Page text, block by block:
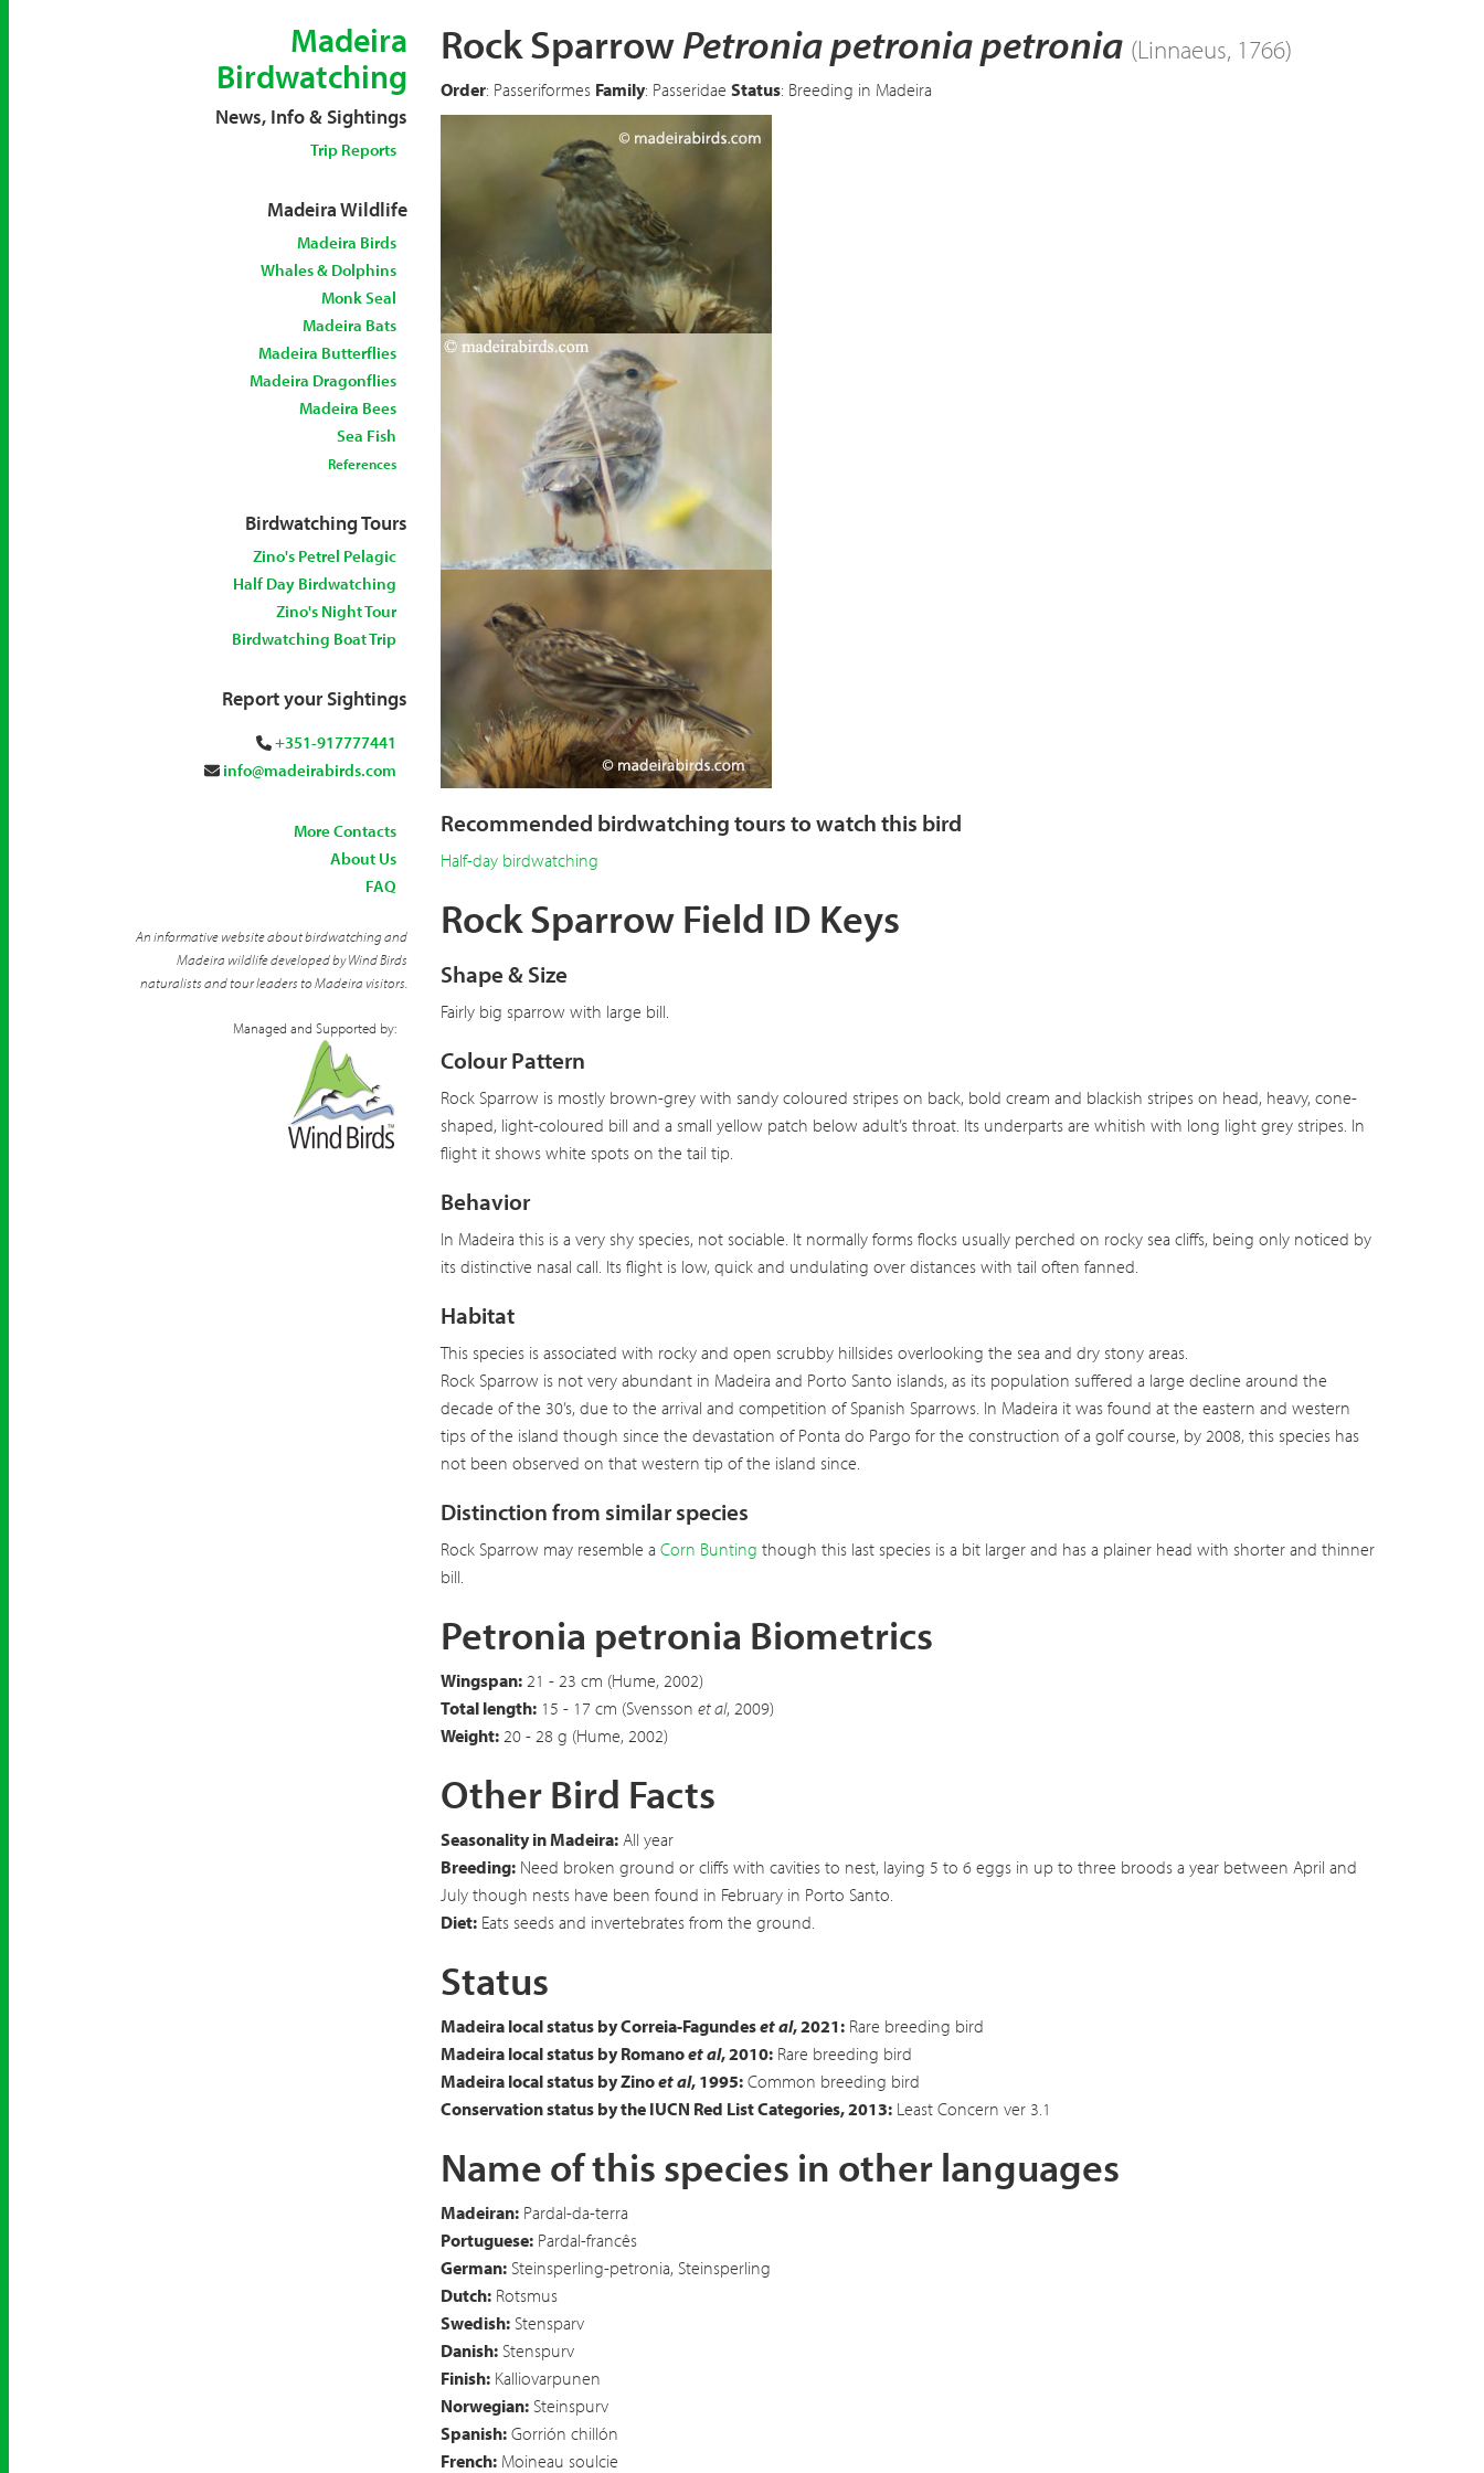
Madeira
Birdwatching
News, Info & Sightings
Trip Reports
Madeira Wildlife
Madeira Birds
Whales & Dolphins
Monk Seal
Madeira Bats
Madeira Butterflies
Madeira Dragonflies
Madeira Bees
Sea Fish
References
Birdwatching Tours
Zino's Petrel Pelagic
Half Day Birdwatching
Zino's Night Tour
Birdwatching Boat Trip
Report your Sightings
+351-917777441
info@madeirabirds.com
More Contacts
About Us
FAQ
An informative website about birdwatching and
Madeira wildlife developed by Wind Birds
naturalists and tour leaders to Madeira visitors.
Managed and Supported by:
Rock SparrowPetronia petronia petronia (Linnaeus, 1766)
Order: Passeriformes Family: Passeridae Status: Breeding in Madeira
Recommended birdwatching tours to watch this bird
Half-day birdwatching
Rock Sparrow Field ID Keys
Shape & Size
Fairly big sparrow with large bill.
Colour Pattern
Rock Sparrow is mostly brown-grey with sandy coloured stripes on back, bold cream and blackish stripes on head, heavy, cone-
shaped, light-coloured bill and a small yellow patch below adult’s throat. Its underparts are whitish with long light grey stripes. In
flight it shows white spots on the tail tip.
Behavior
In Madeira this is a very shy species, not sociable. It normally forms flocks usually perched on rocky sea cliffs, being only noticed by
its distinctive nasal call. Its flight is low, quick and undulating over distances with tail often fanned.
Habitat
This species is associated with rocky and open scrubby hillsides overlooking the sea and dry stony areas.
Rock Sparrow is not very abundant in Madeira and Porto Santo islands, as its population suffered a large decline around the
decade of the 30’s, due to the arrival and competition of Spanish Sparrows. In Madeira it was found at the eastern and western
tips of the island though since the devastation of Ponta do Pargo for the construction of a golf course, by 2008, this species has
not been observed on that western tip of the island since.
Distinction from similar species
Rock Sparrow may resemble a Corn Bunting though this last species is a bit larger and has a plainer head with shorter and thinner
bill.
Petronia petronia Biometrics
Wingspan:21 - 23 cm (Hume, 2002)
Total length:15 - 17 cm (Svensson et al, 2009)
Weight:20 - 28 g (Hume, 2002)
Other Bird Facts
Seasonality in Madeira:All year
Breeding:Need broken ground or cliffs with cavities to nest, laying 5 to 6 eggs in up to three broods a year between April and
July though nests have been found in February in Porto Santo.
Diet:Eats seeds and invertebrates from the ground.
Status
Madeira local status by Correia-Fagundeset al, 2021:Rare breeding bird
Madeira local status by Romanoet al, 2010:Rare breeding bird
Madeira local status by Zinoet al, 1995:Common breeding bird
Conservation status by the IUCN Red List Categories, 2013:Least Concern ver 3.1
Name of this species in other languages
Madeiran:Pardal-da-terra
Portuguese:Pardal-francês
German:Steinsperling-petronia, Steinsperling
Dutch:Rotsmus
Swedish:Stensparv
Danish:Stenspurv
Finish:Kalliovarpunen
Norwegian:Steinspurv
Spanish:Gorrión chillón
French:Moineau soulcie